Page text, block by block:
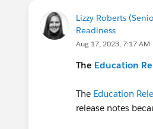
To learn more
Transition
here.
Lizzy Roberts
Readiness
Aug 17, 2023, 7:17 AM
The Education
The Education
release notes